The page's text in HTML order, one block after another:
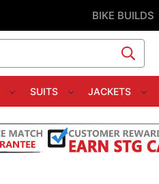
BIKE BUILDS
SUITS JACKETS